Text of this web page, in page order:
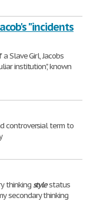
"incidents
Slave Girl, Jacobs
institution", known
controversial term to
thinkingstylestatus
secondary thinking